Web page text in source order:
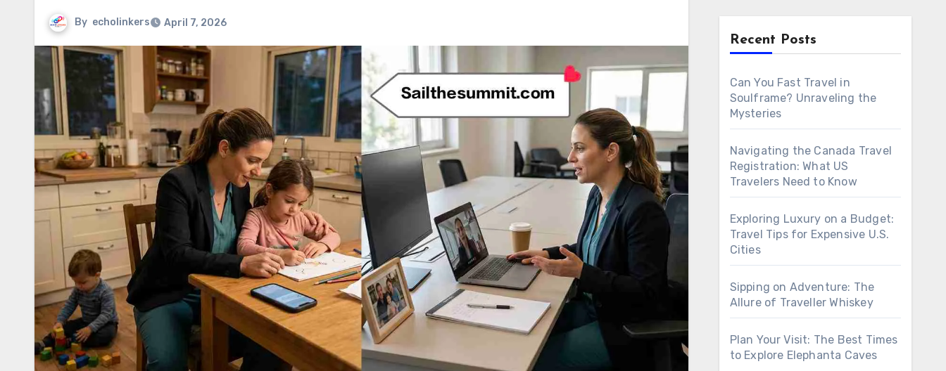
By echolinkers April 7, 2026
Recent Posts
Can You Fast Travel in
Soulframe? Unraveling the
Mysteries
Navigating the Canada Travel
Registration: What US
Travelers Need to Know
Exploring Luxury on a Budget:
Travel Tips for Expensive U.S.
Cities
Sipping on Adventure: The
Allure of Traveller Whiskey
Plan Your Visit: The Best Times
to Explore Elephanta Caves